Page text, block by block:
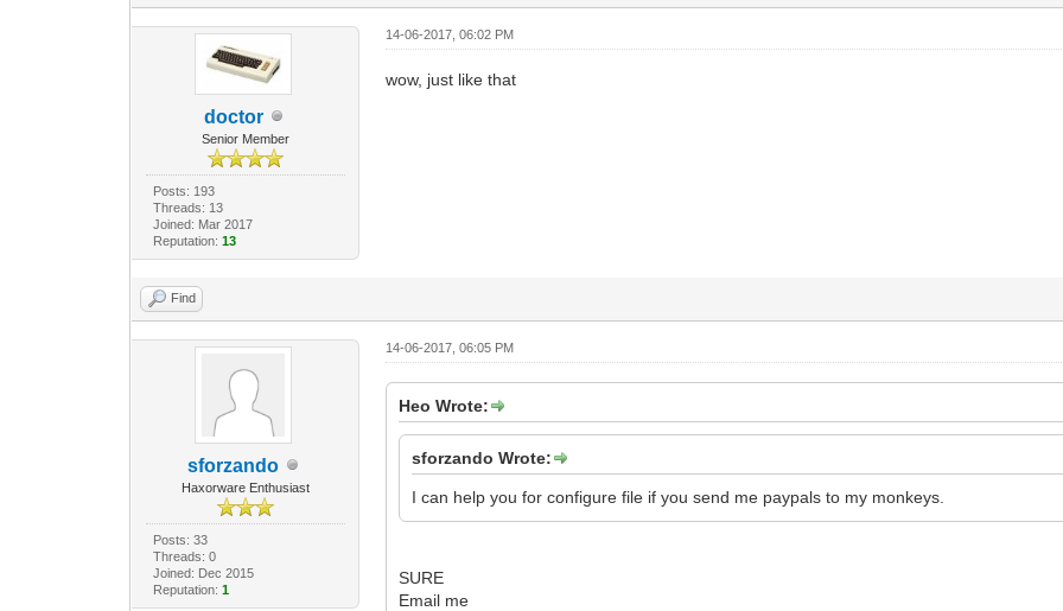
doctor
Senior Member
Posts: 193
Threads: 13
Joined: Mar 2017
Reputation: 13
14-06-2017, 06:02 PM
wow, just like that
Find
sforzando
Haxorware Enthusiast
Posts: 33
Threads: 0
Joined: Dec 2015
Reputation: 1
14-06-2017, 06:05 PM
Heo Wrote:
sforzando Wrote:
I can help you for configure file if you send me paypals to my monkeys.
SURE
Email me